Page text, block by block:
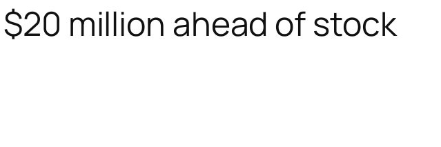
million ahead of stock